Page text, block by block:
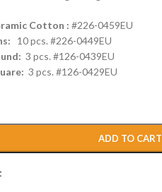
Cotton : #226-0459EU
10 pcs. #226-0449EU
3 pcs. #126-0439EU
3 pcs. #126-0429EU
ADD TO CART